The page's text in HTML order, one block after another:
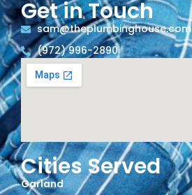
Get in Touch
sam@theplumbinghouse.com
(972) 996-2890
Cities Served
Garland